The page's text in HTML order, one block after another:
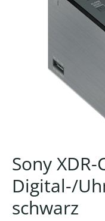
Sony XDR-
Digital-/
schwarz